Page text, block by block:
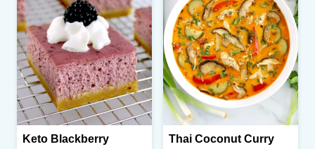
Keto Blackberry
Thai Coconut Curry